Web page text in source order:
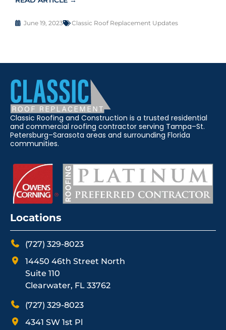
June 19, 2023 Classic Roof Replacement Updates
Classic Roofing and Construction is a trusted residential
and commercial roofing contractor serving Tampa–St.
Petersburg–Sarasota areas and surrounding Florida
communities.
Locations
(727) 329-8023
14450 46th Street North
Suite 110
Clearwater, FL 33762
(727) 329-8023
4341 SW 1st Pl